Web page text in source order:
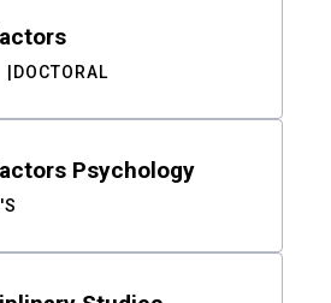
DOCTORAL
Psychology